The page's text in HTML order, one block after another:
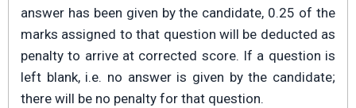
answer has been given by the candidate, 0.25 of the
marks assigned to that question will be deducted as
penalty to arrive at corrected score. If a question is
left blank, i.e. no answer is given by the candidate;
there will be no penalty for that question.